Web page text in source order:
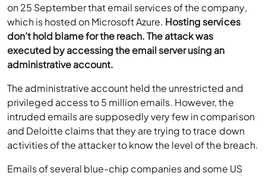
on 25 September that email services of the company,
which is hosted on Microsoft Azure. Hosting services
don’t hold blame for the reach. The attack was
executed by accessing the email server using an
administrative account.
The administrative account held the unrestricted and
privileged access to 5 million emails. However, the
intruded emails are supposedly very few in comparison
and Deloitte claims that they are trying to trace down
activities of the attacker to know the level of the breach.
Emails of several blue-chip companies and some US